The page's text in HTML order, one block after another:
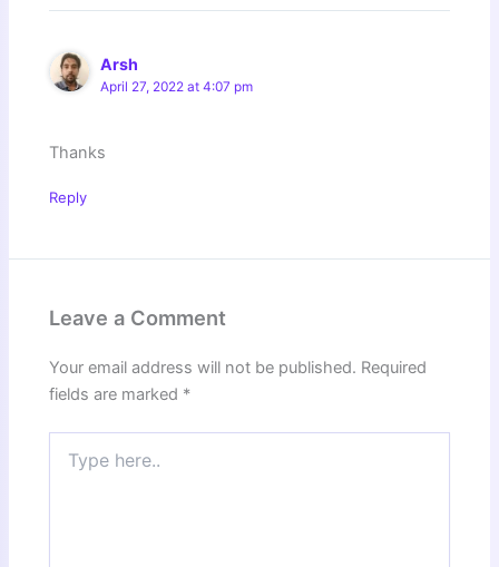
Arsh
April 27, 2022 at 4:07 pm
Thanks
Reply
Leave a Comment
Your email address will not be published. Required
fields are marked *
here..